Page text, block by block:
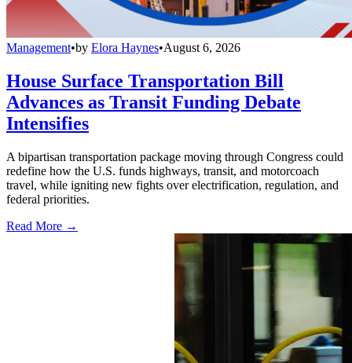
Management•by Elora Haynes•August 6, 2026
House Surface Transportation Bill
Advances as Transit Funding Debate
Intensifies
A bipartisan transportation package moving through Congress could
redefine how the U.S. funds highways, transit, and motorcoach
travel, while igniting new fights over electrification, regulation, and
federal priorities.
Read More →